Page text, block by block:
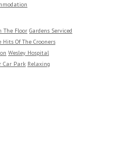
The Floor Gardens Serviced
Hits Of The Crooners
Wesley Hospital
Car Park Relaxing